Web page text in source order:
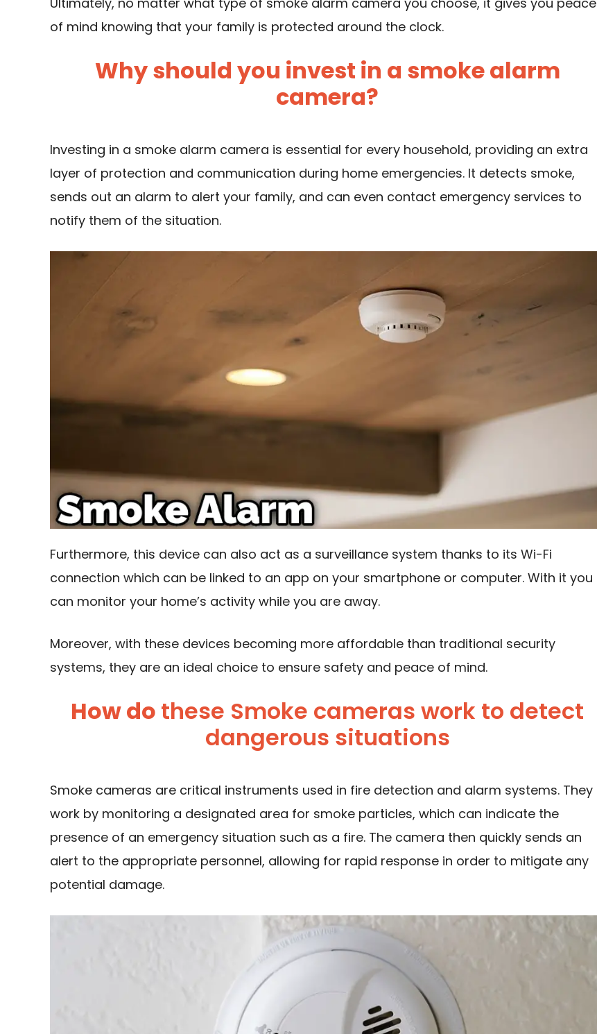
of mind knowing that your family is protected around the clock.
Why should you invest in a smoke alarm
camera?
Investing in a smoke alarm camera is essential for every household, providing an extra
layer of protection and communication during home emergencies. It detects smoke,
sends out an alarm to alert your family, and can even contact emergency services to
notify them of the situation.
Furthermore, this device can also act as a surveillance system thanks to its Wi-Fi
connection which can be linked to an app on your smartphone or computer. With it you
can monitor your home’s activity while you are away.
Moreover, with these devices becoming more affordable than traditional security
systems, they are an ideal choice to ensure safety and peace of mind.
How do these Smoke cameras work to detect
dangerous situations
Smoke cameras are critical instruments used in fire detection and alarm systems. They
work by monitoring a designated area for smoke particles, which can indicate the
presence of an emergency situation such as a fire. The camera then quickly sends an
alert to the appropriate personnel, allowing for rapid response in order to mitigate any
potential damage.